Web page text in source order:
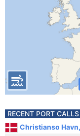
RECENT PORT CALLS
Christianso